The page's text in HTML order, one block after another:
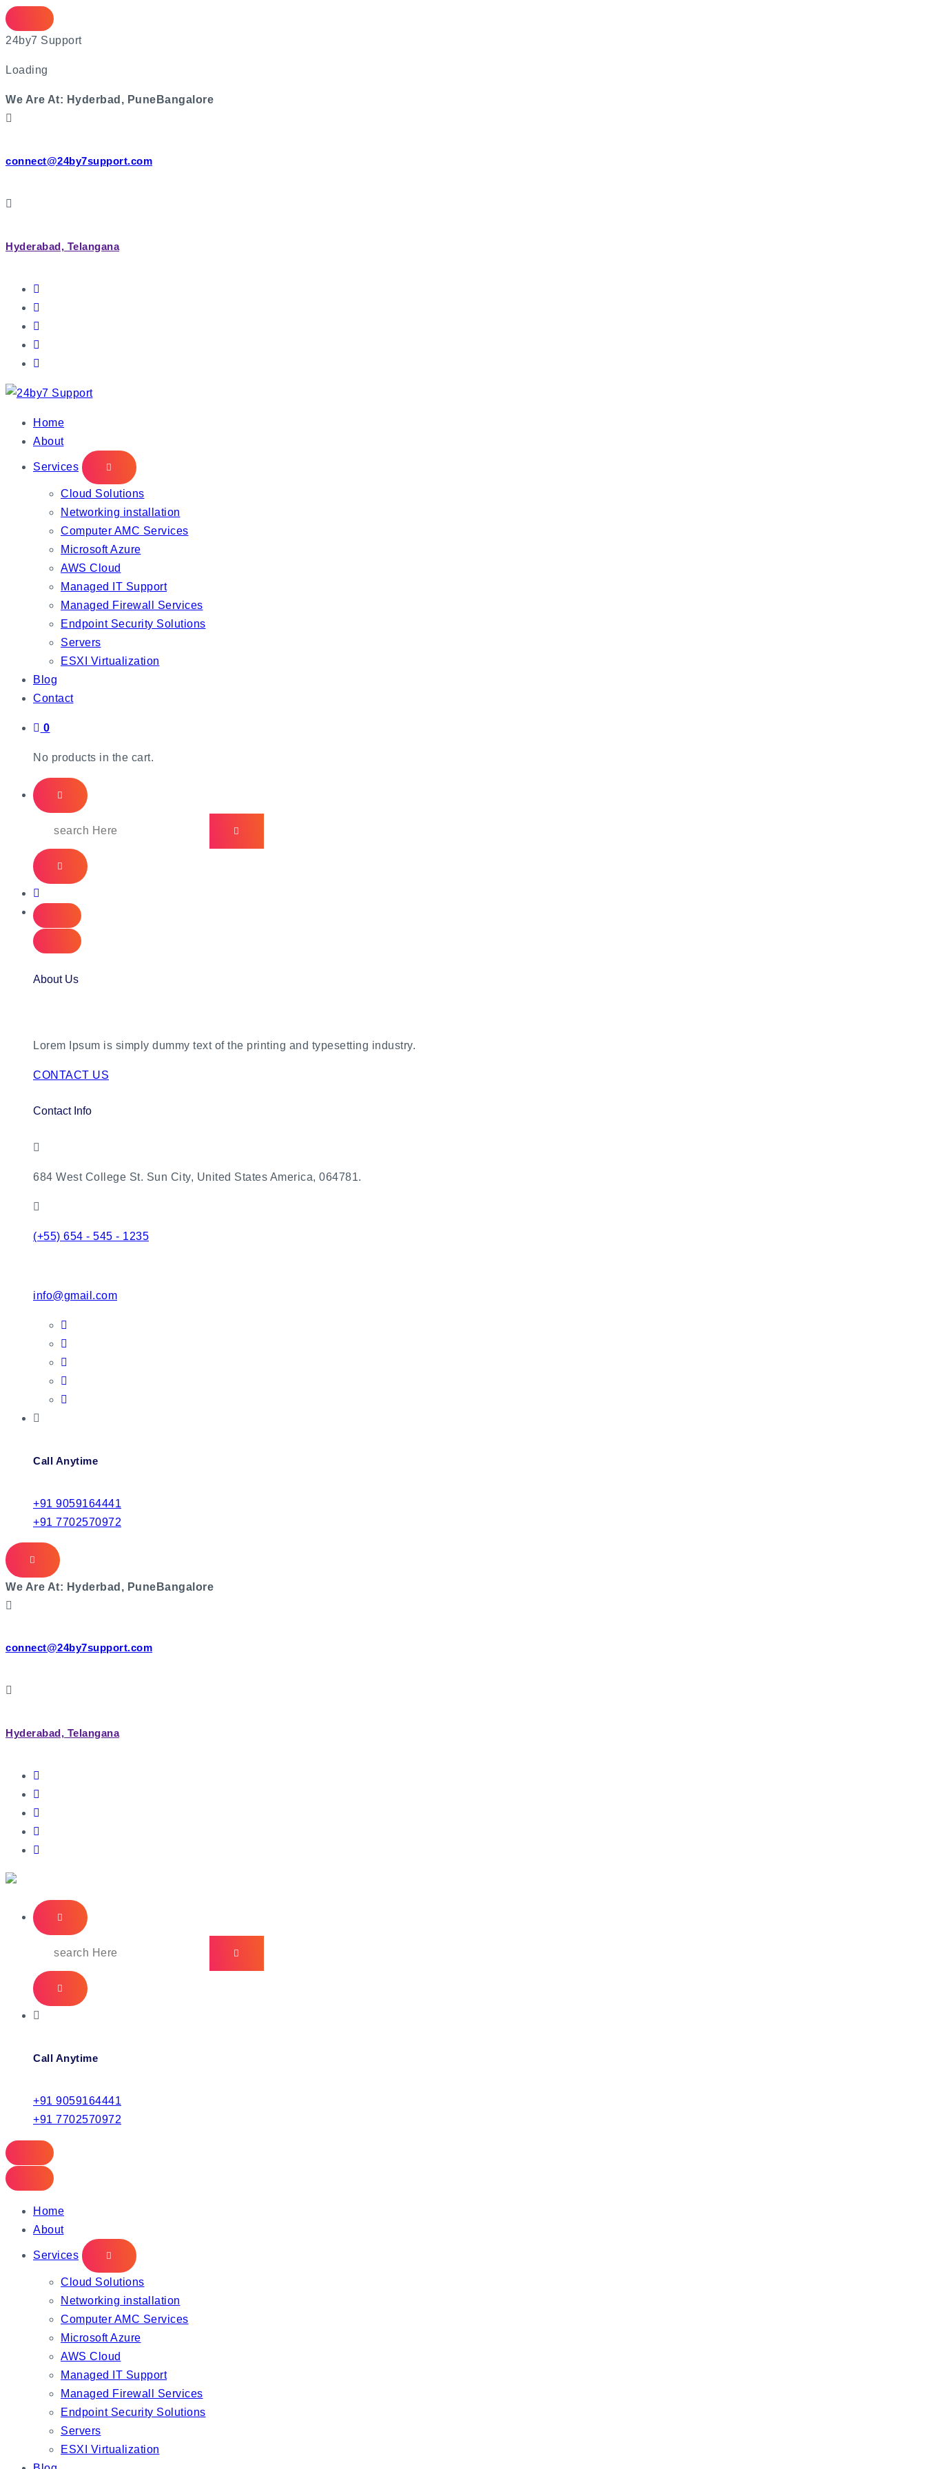
24by7 Support
Loading
We Are At: Hyderbad, Pune Bangalore
connect@24by7support.com
Hyderabad, Telangana
IT Managed Services
Home
About
Services
Cloud Solutions
Networking installation
Computer AMC Services
Microsoft Azure
AWS Cloud
Managed IT Support
Managed Firewall Services
Endpoint Security Solutions
Servers
ESXI Virtualization
Blog
Contact
0
No products in the cart.
About Us
Lorem Ipsum is simply dummy text of the printing and typesetting industry.
CONTACT US
Contact Info
684 West College St. Sun City, United States America, 064781.
(+55) 654 - 545 - 1235
info@gmail.com
Call Anytime
+91 9059164441
+91 7702570972
We Are At: Hyderbad, Pune Bangalore
connect@24by7support.com
Hyderabad, Telangana
IT Managed Services
Call Anytime
+91 9059164441
+91 7702570972
Home
About
Services
Cloud Solutions
Networking installation
Computer AMC Services
Microsoft Azure
AWS Cloud
Managed IT Support
Managed Firewall Services
Endpoint Security Solutions
Servers
ESXI Virtualization